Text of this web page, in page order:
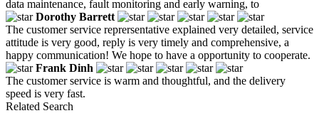
data maintenance, fault monitoring and early warning, to
Dorothy Barrett
The customer service reprersentative explained very detailed, service
attitude is very good, reply is very timely and comprehensive, a
happy communication! We hope to have a opportunity to cooperate.
Frank Dinh
The customer service is warm and thoughtful, and the delivery
speed is very fast.
Related Search